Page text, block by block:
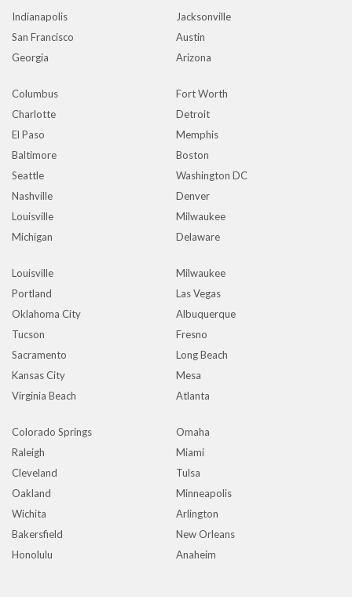
Indianapolis
Jacksonville
San Francisco
Austin
Georgia
Arizona
Columbus
Fort Worth
Charlotte
Detroit
El Paso
Memphis
Baltimore
Boston
Seattle
Washington DC
Nashville
Denver
Louisville
Milwaukee
Michigan
Delaware
Louisville
Milwaukee
Portland
Las Vegas
Oklahoma City
Albuquerque
Tucson
Fresno
Sacramento
Long Beach
Kansas City
Mesa
Virginia Beach
Atlanta
Colorado Springs
Omaha
Raleigh
Miami
Cleveland
Tulsa
Oakland
Minneapolis
Wichita
Arlington
Bakersfield
New Orleans
Honolulu
Anaheim